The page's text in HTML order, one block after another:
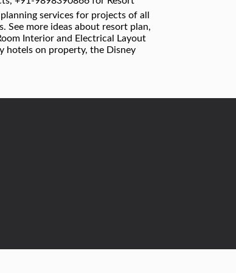
services for projects of all
See more ideas about resort plan,
Interior and Electrical Layout
hotels on property, the Disney